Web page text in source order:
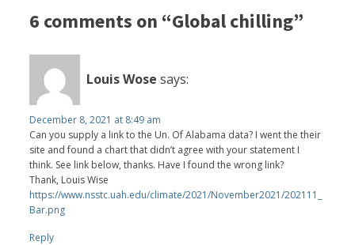
6 comments on “Global chilling”
Louis Wose says:
December 8, 2021 at 8:49 am
Can you supply a link to the Un. Of Alabama data? I went the their
site and found a chart that didn’t agree with your statement I
think. See link below, thanks. Have I found the wrong link?
Thank, Louis Wise
https://www.nsstc.uah.edu/climate/2021/November2021/202111_
Bar.png
Reply